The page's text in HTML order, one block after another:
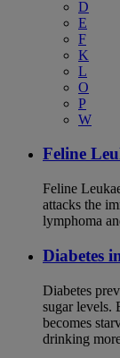
D
E
F
K
L
O
P
W
Feline
Feline
attacks the
lymphoma
Diabetes
Diabetes
sugar levels.
becomes
drinking